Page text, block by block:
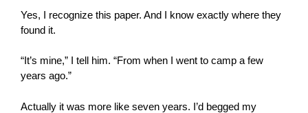
Yes, I recognize this paper. And I know exactly where they
found it.
“It’s mine,” I tell him. “From when I went to camp a few
years ago.”
Actually it was more like seven years. I’d begged my